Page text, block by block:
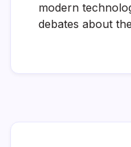
modern
debates about